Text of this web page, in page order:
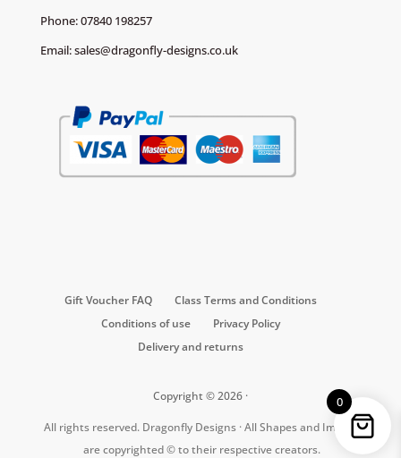
Phone:07840 198257
Email:sales@dragonfly-designs.co.uk
Gift Voucher FAQ
Class Terms and Conditions
Conditions of use
Privacy Policy
Delivery and returns
Copyright © 2026 ·
All rights reserved. Dragonfly Designs · All Shapes and Images
are copyrighted © to their respective creators.
0